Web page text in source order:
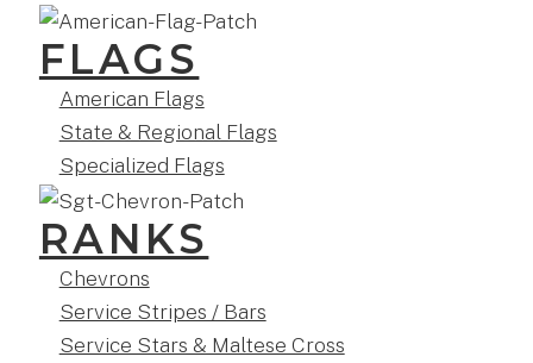
FLAGS
American Flags
State & Regional Flags
Specialized Flags
RANKS
Chevrons
Service Stripes / Bars
Service Stars & Maltese Cross